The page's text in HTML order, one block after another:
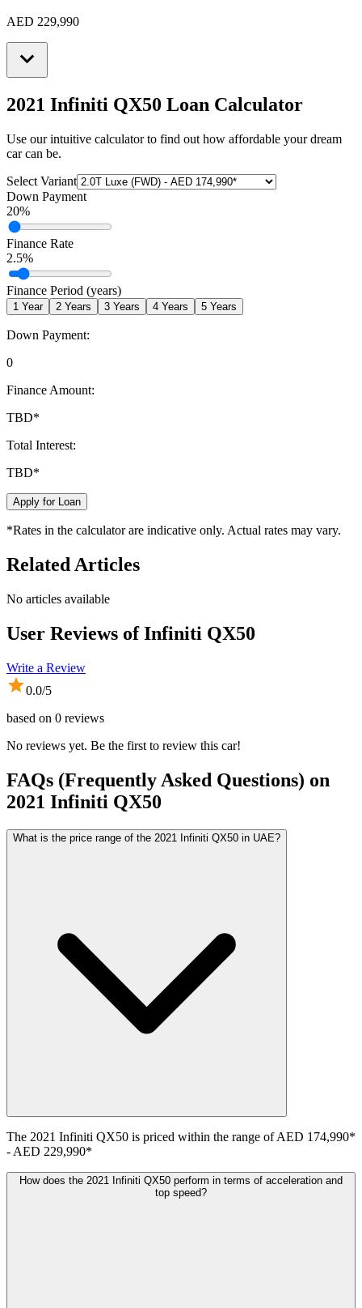
AED 229,990
2021 Infiniti QX50 Loan Calculator
Use our intuitive calculator to find out how affordable your dream
car can be.
Select Variant
Down Payment
20%
Finance Rate
2.5%
Finance Period (years)
1 Year 2 Years 3 Years 4 Years 5 Years
Down Payment:
0
Finance Amount:
TBD*
Total Interest:
TBD*
Apply for Loan
*Rates in the calculator are indicative only. Actual rates may vary.
Related Articles
No articles available
User Reviews ofInfiniti QX50
Write a Review
0.0/5
based on 0 reviews
No reviews yet. Be the first to review this car!
FAQs (Frequently Asked Questions) on
2021 Infiniti QX50
What is the price range of the 2021 Infiniti QX50 in UAE?
The 2021 Infiniti QX50 is priced within the range ofAED 174,990*
- AED 229,990*
How does the 2021 Infiniti QX50 perform in terms of acceleration and
top speed?